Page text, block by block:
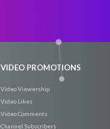
VIDEO PROMOTIONS
Video Viewership
Video Likes
Video Comments
Channel Subscribers